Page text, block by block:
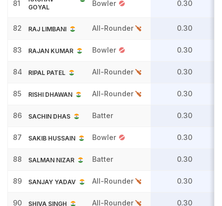
81
GOYAL
Bowler 0.30
82 RAJ LIMBANI All-Rounder 0.30
83 RAJAN KUMAR Bowler 0.30
84 RIPAL PATEL All-Rounder 0.30
85 RISHI DHAWAN All-Rounder 0.30
86 SACHIN DHAS Batter 0.30
87 SAKIB HUSSAIN Bowler 0.30
88 SALMAN NIZAR Batter 0.30
89 SANJAY YADAV All-Rounder 0.30
90 SHIVA SINGH All-Rounder 0.30